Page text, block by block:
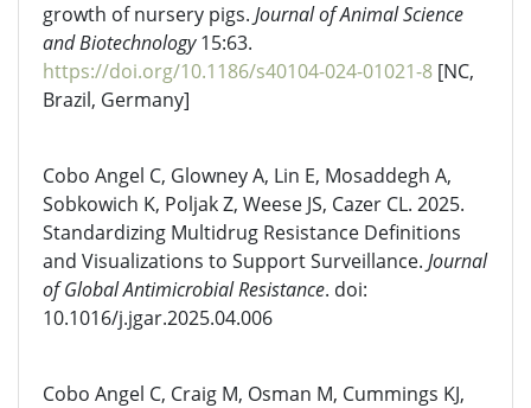
growth of nursery pigs. Journal of Animal Science
and Biotechnology15:63.
https://doi.org/10.1186/s40104-024-01021-8 [NC,
Brazil, Germany]
Cobo Angel C, Glowney A, Lin E, Mosaddegh A,
Sobkowich K, Poljak Z, Weese JS, Cazer CL. 2025.
Standardizing Multidrug Resistance Definitions
and Visualizations to Support Surveillance. Journal
of Global Antimicrobial Resistance. doi:
10.1016/j.jgar.2025.04.006
Cobo Angel C, Craig M, Osman M, Cummings KJ,